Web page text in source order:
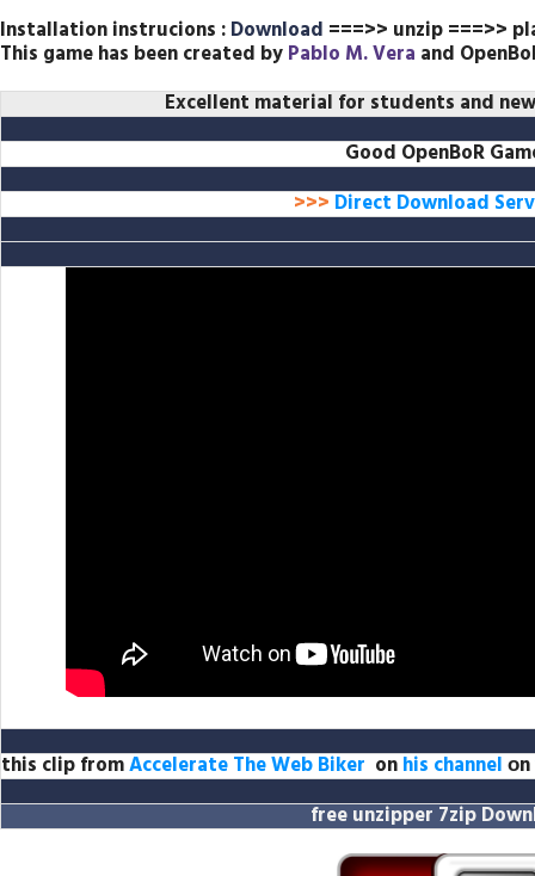
Installation instrucions :Download ===>> unzip ===>>
This game has been created byPablo M. Vera and
Excellent material for students and
Good OpenBoR
>>> Direct Download
this clip fromAccelerate The Web Biker onhis channelоn
free unzipper 7zip